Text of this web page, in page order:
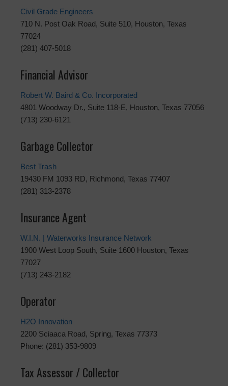
Civil Grade Engineers
710 N. Post Oak Road, Suite 510, Houston, Texas
77024
(281) 407-5018
Financial Advisor
Robert W. Baird & Co. Incorporated
4801 Woodway Dr., Suite 118-E, Houston, Texas 77056
(713) 230-6121
Garbage Collector
Best Trash
19430 FM 1093 RD, Richmond, Texas 77407
(281) 313-2378
Insurance Agent
W.I.N. | Waterworks Insurance Network
1900 West Loop South, Suite 1600 Houston, Texas
77027
(713) 243-2182
Operator
H2O Innovation
2200 Sciaaca Road, Spring, Texas 77373
Phone: (281) 353-9809
Tax Assessor / Collector